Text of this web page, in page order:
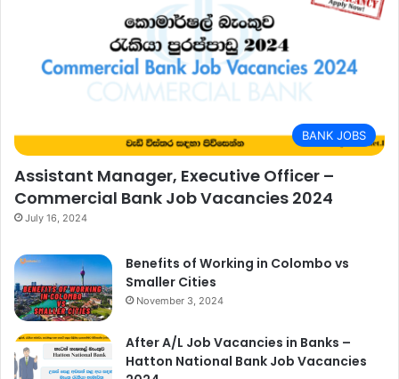
BANK JOBS
Assistant Manager, Executive Officer –
Commercial Bank Job Vacancies 2024
July 16, 2024
Benefits of Working in Colombo vs
Smaller Cities
November 3, 2024
After A/L Job Vacancies in Banks –
Hatton National Bank Job Vacancies